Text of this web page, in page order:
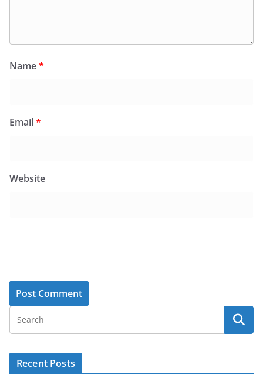
Name*
Email*
Website
Recent Posts